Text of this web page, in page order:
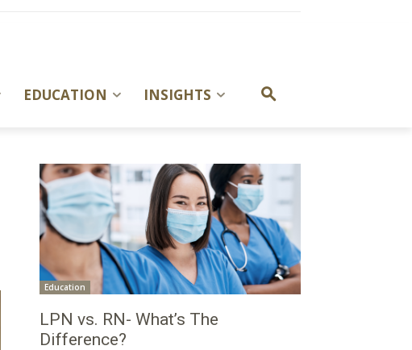
EDUCATION INSIGHTS
Education
LPN vs. RN- What’s The
Difference?